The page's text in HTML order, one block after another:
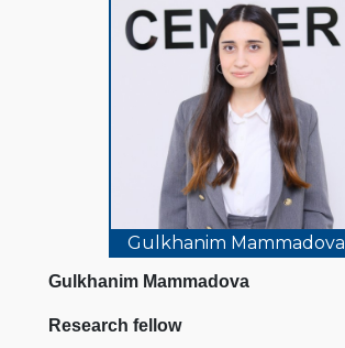
Gulkhanim Mammadova
Gulkhanim Mammadova
Research fellow